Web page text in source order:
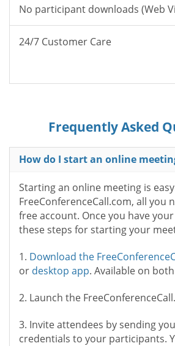
No participant downloads (Web
24/7 Customer Care
Frequently Asked
How do I start an online
Starting an online meeting is
FreeConferenceCall.com, all you
free account. Once you have
these steps for starting your
1. Download the
or desktop app. Available on
2. Launch the
3. Invite attendees by sending
credentials to your participants.